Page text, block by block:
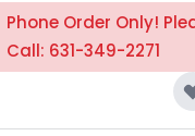
Phone Order Only!
Call: 631-349-2271